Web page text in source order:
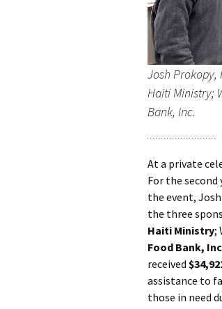
Josh Prokopy,
Haiti Ministry;
Bank, Inc.
At a private
For the second
the event,
the three
Haiti Ministry;
Food Bank,
received
assistance to
those in need